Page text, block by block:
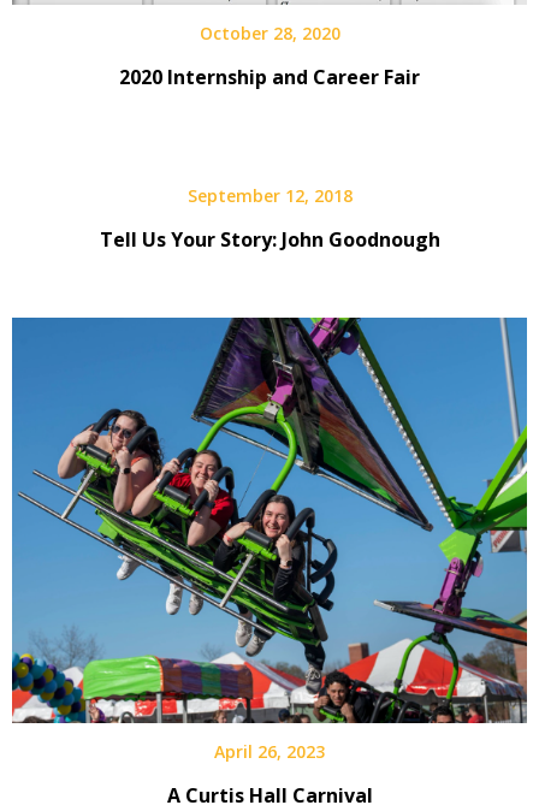
October 28, 2020
2020 Internship and Career Fair
September 12, 2018
Tell Us Your Story: John Goodnough
April 26, 2023
A Curtis Hall Carnival